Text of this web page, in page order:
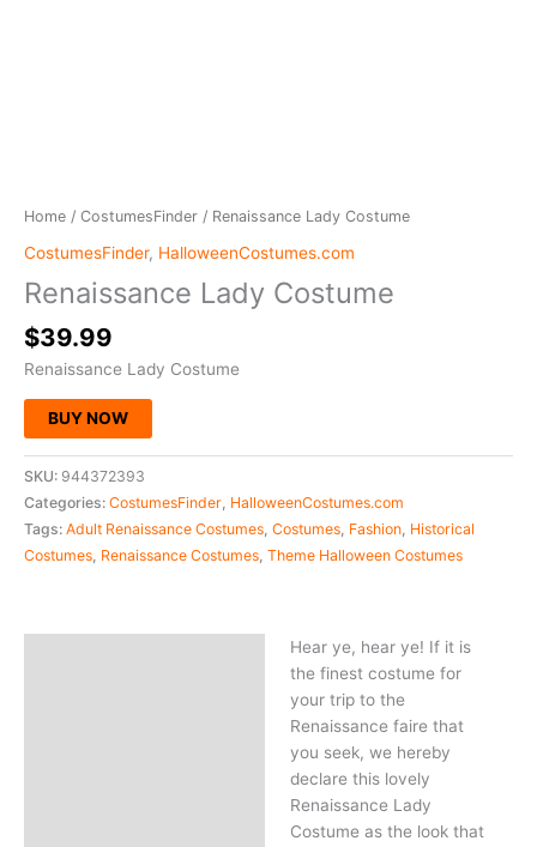
Home / CostumesFinder / Renaissance Lady Costume
CostumesFinder, HalloweenCostumes.com
Renaissance Lady Costume
$39.99
Renaissance Lady Costume
BUY NOW
SKU: 944372393
Categories: CostumesFinder HalloweenCostumes.com
Tags: Adult Renaissance Costumes Costumes Fashion Historical
Costumes Renaissance Costumes Theme Halloween Costumes
Hear ye, hear ye! If it is
the finest costume for
your trip to the
Renaissance faire that
you seek, we hereby
declare this lovely
Renaissance Lady
Costume as the look that